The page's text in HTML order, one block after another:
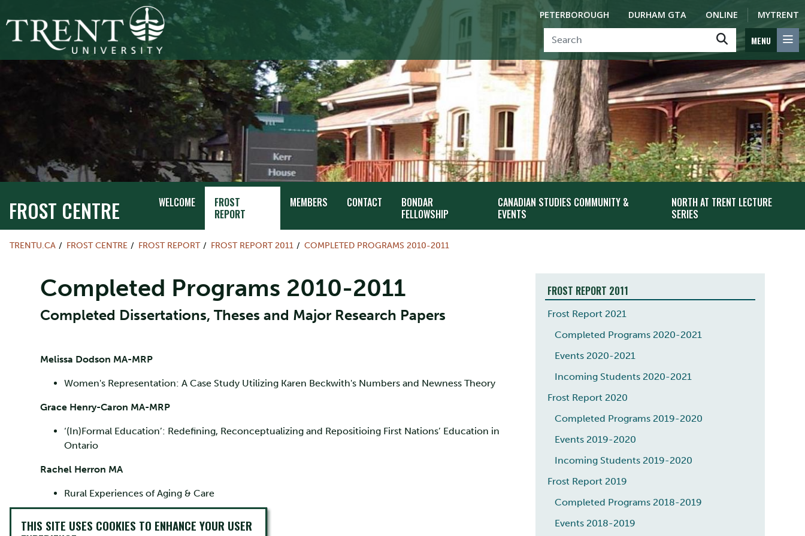
PETERBOROUGH DURHAM GTA ONLINE MYTRENT
MENU
FROST CENTRE WELCOME
FROST
REPORT
MEMBERS CONTACT
BONDAR
FELLOWSHIP
CANADIAN STUDIES COMMUNITY &
EVENTS
NORTH AT TRENT LECTURE
SERIES
TRENTU.CA FROST CENTRE FROST REPORT FROST REPORT 2011 COMPLETED PROGRAMS 2010-2011
Completed Programs 2010-2011
Completed Dissertations, Theses and Major Research Papers
Melissa Dodson MA-MRP
Women's Representation: A Case Study Utilizing Karen Beckwith's Numbers and Newness Theory
Grace Henry-Caron MA-MRP
‘(In)Formal Education’: Redefining, Reconceptualizing and Repositioing First Nations’ Education in
Ontario
Rachel Herron MA
Rural Experiences of Aging & Care
FROST REPORT 2011
Frost Report 2021
Completed Programs 2020-2021
Events 2020-2021
Incoming Students 2020-2021
Frost Report 2020
Completed Programs 2019-2020
Events 2019-2020
Incoming Students 2019-2020
Frost Report 2019
Completed Programs 2018-2019
Events 2018-2019
THIS SITE USES COOKIES TO ENHANCE YOUR USER